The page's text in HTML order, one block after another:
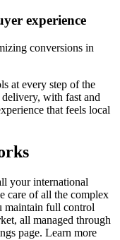
experience
conversions in
at every step of the
with fast and
that feels local
your international
care of all the complex
maintain full control
all managed through
page. Learn more